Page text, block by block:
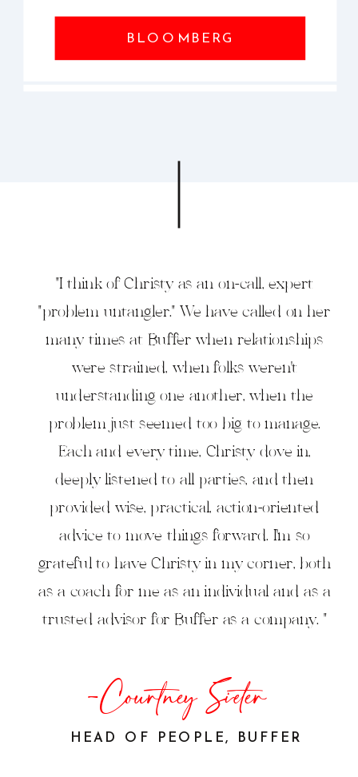
BLOOMBERG
-Courtney Sieter
"I think of Christy as an on-call, expert
"problem untangler." We have called on her
many times at Buffer when relationships
were strained, when folks weren't
understanding one another, when the
problem just seemed too big to manage.
Each and every time, Christy dove in,
deeply listened to all parties, and then
provided wise, practical, action-oriented
advice to move things forward. I'm so
grateful to have Christy in my corner, both
as a coach for me as an individual and as a
trusted advisor for Buffer as a company. "
HEAD OF PEOPLE, BUFFER